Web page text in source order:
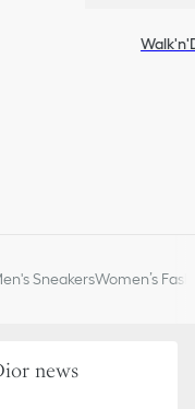
SneakersWomen’s
news